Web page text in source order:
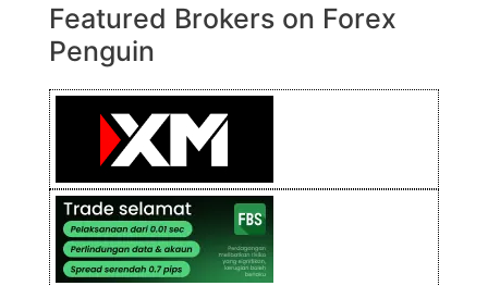
Featured Brokers on Forex
Penguin